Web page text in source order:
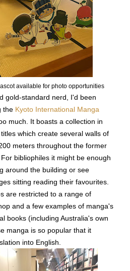
available for photo opportunities
gold-standard nerd, I'd been
the Kyoto International Manga
much. It boasts a collection in
which create several walls of
meters throughout the former
bibliophiles it might be enough
around the building or see
sitting reading their favourites.
are restricted to a range of
and a few examples of manga's
books (including Australia's own
manga is so popular that it
into English.